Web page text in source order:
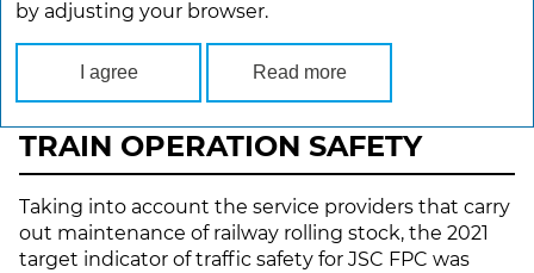
been annually meeting the key targets for traffic
safety and improved reliability of technical
equipment.
TRAIN OPERATION SAFETY
Taking into account the service providers that carry
out maintenance of railway rolling stock, the 2021
target indicator of traffic safety for JSC FPC was
by adjusting your browser.
I agree Read more